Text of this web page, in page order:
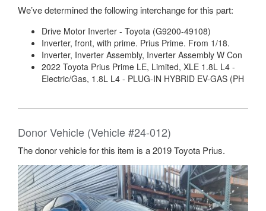
We’ve determined the following interchange for this part:
Drive Motor Inverter - Toyota (G9200-49108)
Inverter, front, with prime. Prius Prime. From 1/18.
Inverter, Inverter Assembly, Inverter Assembly W Con
2022 Toyota Prius Prime LE, Limited, XLE 1.8L L4 -
Electric/Gas, 1.8L L4 - PLUG-IN HYBRID EV-GAS (PH
Donor Vehicle (Vehicle #24-012)
The donor vehicle for this item is a 2019 Toyota Prius.